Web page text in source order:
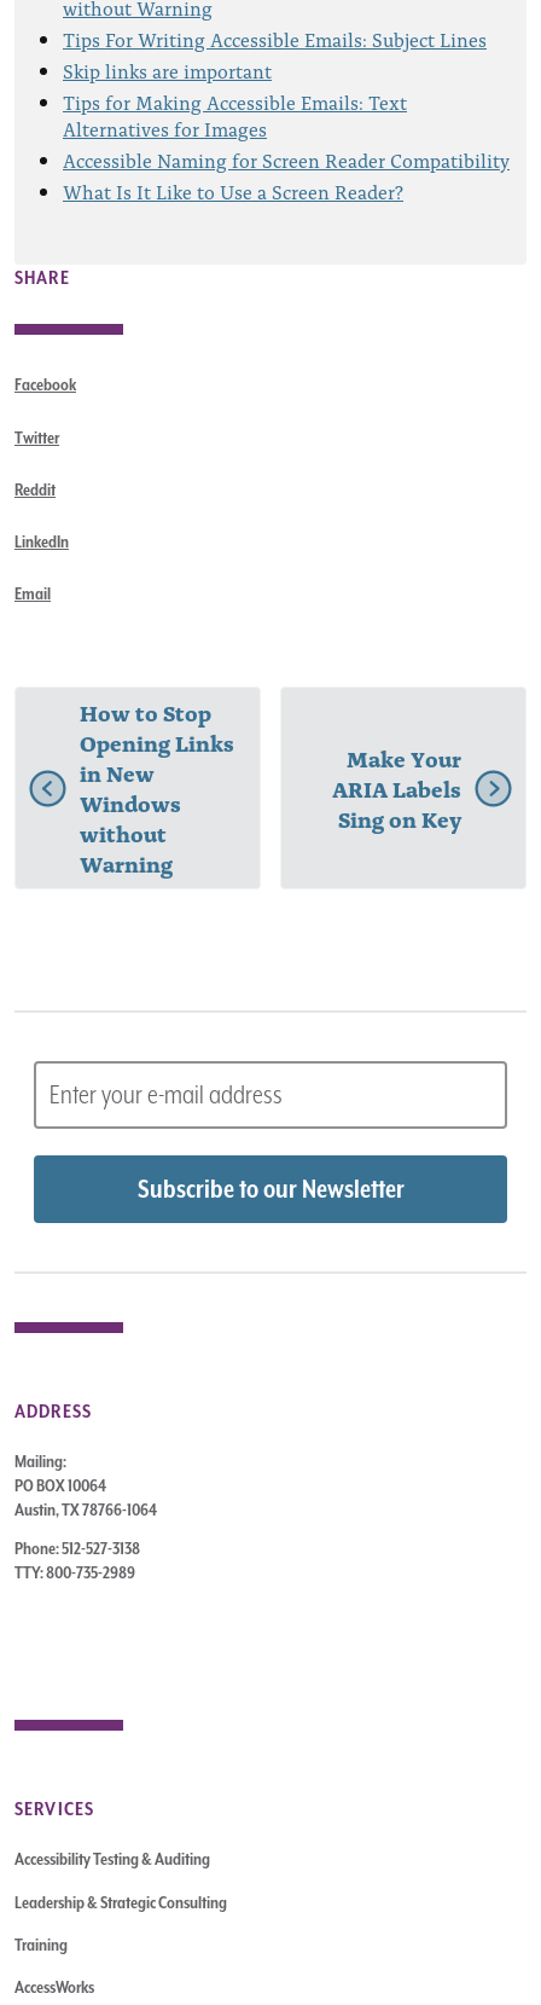
without Warning
Tips For Writing Accessible Emails: Subject Lines
Skip links are important
Tips for Making Accessible Emails: Text
Alternatives for Images
Accessible Naming for Screen Reader Compatibility
What Is It Like to Use a Screen Reader?
SHARE
Facebook
Twitter
Reddit
LinkedIn
Email
How to Stop
Opening Links
in New
Windows
without
Warning
Make Your
ARIA Labels
Sing on Key
ADDRESS
Mailing:
PO BOX 10064
Austin, TX 78766-1064
Phone: 512-527-3138
TTY: 800-735-2989
SERVICES
Accessibility Testing & Auditing
Leadership & Strategic Consulting
Training
AccessWorks